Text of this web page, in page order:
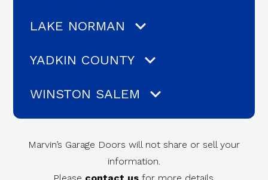
LAKE NORMAN
YADKIN COUNTY
WINSTON SALEM
Marvin’s Garage Doors will not share or sell your
information.